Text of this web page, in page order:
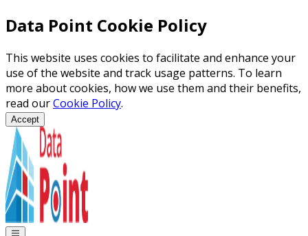
Data Point Cookie Policy
This website uses cookies to facilitate and enhance your
use of the website and track usage patterns. To learn
more about cookies, how we use them and their benefits,
read ourCookie Policy.
Accept